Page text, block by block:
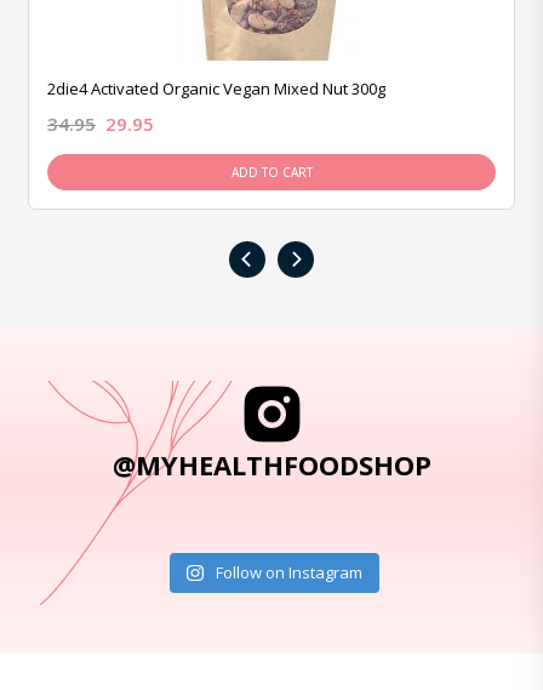
2die4 Activated Organic Vegan Mixed Nut 300g
34.95 29.95
ADD TO CART
‹ ›
@MYHEALTHFOODSHOP
Follow on Instagram